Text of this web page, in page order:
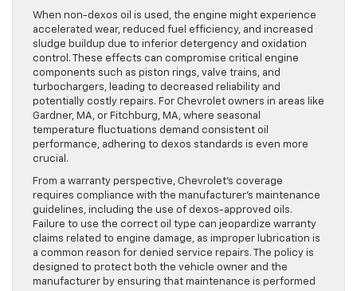
When non-dexos oil is used, the engine might experience
accelerated wear, reduced fuel efficiency, and increased
sludge buildup due to inferior detergency and oxidation
control. These effects can compromise critical engine
components such as piston rings, valve trains, and
turbochargers, leading to decreased reliability and
potentially costly repairs. For Chevrolet owners in areas like
Gardner, MA, or Fitchburg, MA, where seasonal
temperature fluctuations demand consistent oil
performance, adhering to dexos standards is even more
crucial.
From a warranty perspective, Chevrolet’s coverage
requires compliance with the manufacturer’s maintenance
guidelines, including the use of dexos-approved oils.
Failure to use the correct oil type can jeopardize warranty
claims related to engine damage, as improper lubrication is
a common reason for denied service repairs. The policy is
designed to protect both the vehicle owner and the
manufacturer by ensuring that maintenance is performed